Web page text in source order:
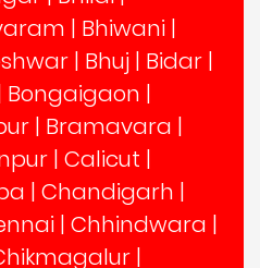
| Bhiwani |
| Bhuj | Bidar |
Bongaigaon |
| Bramavara |
| Calicut |
| Chandigarh |
| Chhindwara |
|